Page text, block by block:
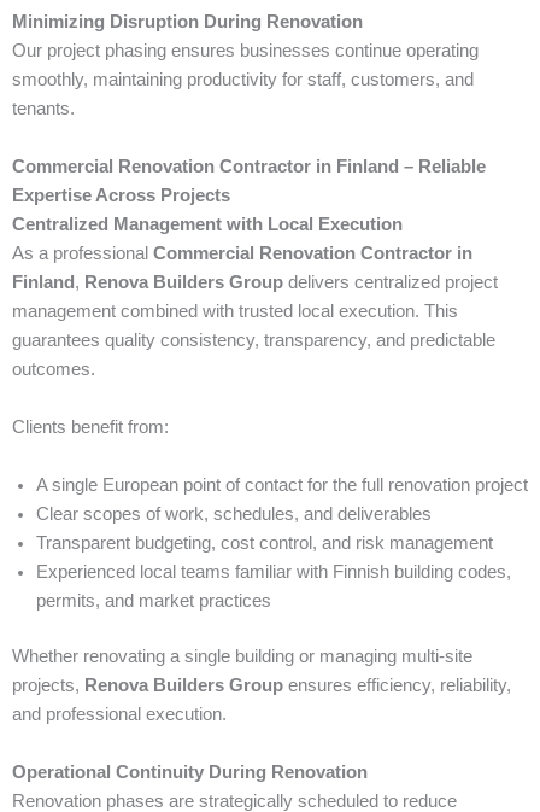
Minimizing Disruption During Renovation
Our project phasing ensures businesses continue operating
smoothly, maintaining productivity for staff, customers, and
tenants.
Commercial Renovation Contractor in Finland – Reliable
Expertise Across Projects
Centralized Management with Local Execution
As a professional Commercial Renovation Contractor in
Finland , Renova Builders Group delivers centralized project
management combined with trusted local execution. This
guarantees quality consistency, transparency, and predictable
outcomes.
Clients benefit from:
A single European point of contact for the full renovation project
Clear scopes of work, schedules, and deliverables
Transparent budgeting, cost control, and risk management
Experienced local teams familiar with Finnish building codes,
permits, and market practices
Whether renovating a single building or managing multi-site
projects, Renova Builders Group ensures efficiency, reliability,
and professional execution.
Operational Continuity During Renovation
Renovation phases are strategically scheduled to reduce